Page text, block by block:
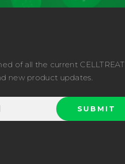
of all the current CELLTREAT
new product updates.